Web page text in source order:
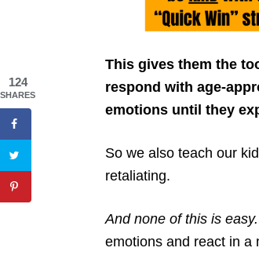
This gives them the
respond with age-
emotions until they
So we also teach our
retaliating.
And none of this is easy.
emotions and react in a
124
SHARES